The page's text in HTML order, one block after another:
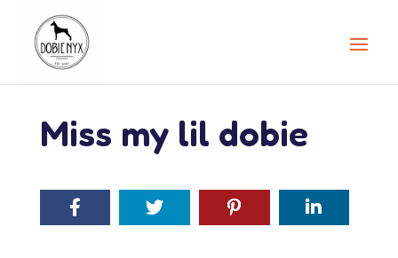
Miss my lil dobie